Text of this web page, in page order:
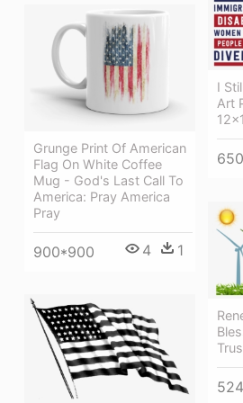
I
Art
Grunge Print Of American
Flag On White Coffee
Mug - God's Last Call To
America: Pray America
Pray
900*900 4 1